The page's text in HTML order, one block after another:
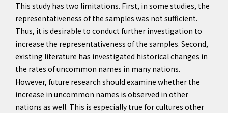
This study has two limitations. First, in some studies, the
representativeness of the samples was not sufficient.
Thus, it is desirable to conduct further investigation to
increase the representativeness of the samples. Second,
existing literature has investigated historical changes in
the rates of uncommon names in many nations.
However, future research should examine whether the
increase in uncommon names is observed in other
nations as well. This is especially true for cultures other